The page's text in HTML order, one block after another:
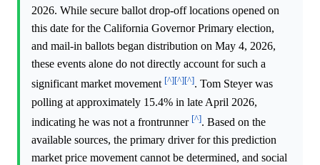
2026. While secure ballot drop-off locations opened on
this date for the California Governor Primary election,
and mail-in ballots began distribution on May 4, 2026,
these events alone do not directly account for such a
significant market movement [^][^][^]. Tom Steyer was
polling at approximately 15.4% in late April 2026,
indicating he was not a frontrunner [^]. Based on the
available sources, the primary driver for this prediction
market price movement cannot be determined, and social